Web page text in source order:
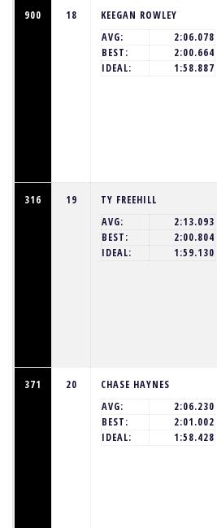
900 18
KEEGAN ROWLEY
AVG:
2:06.078
BEST:
2:00.664
IDEAL:
1:58.887
316 19
TY FREEHILL
AVG:
2:13.093
BEST:
2:00.804
IDEAL:
1:59.130
371 20
CHASE HAYNES
AVG:
2:06.230
BEST:
2:01.002
IDEAL:
1:58.428